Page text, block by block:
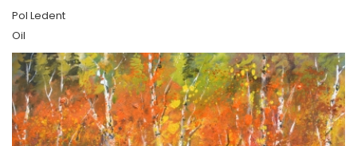
Pol Ledent
Oil